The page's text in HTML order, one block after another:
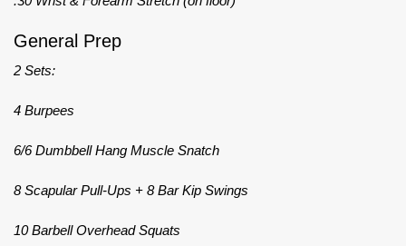
General Prep
2 Sets:
4 Burpees
6/6 Dumbbell Hang Muscle Snatch
8 Scapular Pull-Ups + 8 Bar Kip Swings
10 Barbell Overhead Squats